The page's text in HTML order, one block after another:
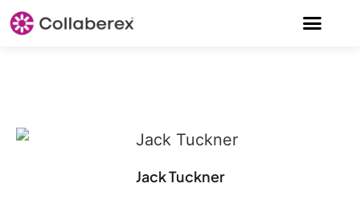
Jack Tuckner